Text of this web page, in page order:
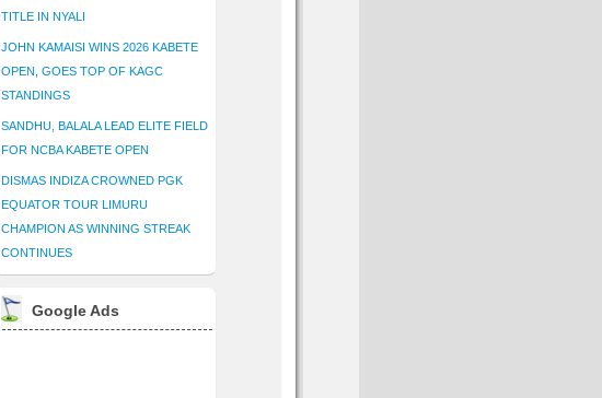
TITLE IN NYALI
JOHN KAMAISI WINS 2026 KABETE
OPEN, GOES TOP OF KAGC
STANDINGS
SANDHU, BALALA LEAD ELITE FIELD
FOR NCBA KABETE OPEN
DISMAS INDIZA CROWNED PGK
EQUATOR TOUR LIMURU
CHAMPION AS WINNING STREAK
CONTINUES
Google Ads